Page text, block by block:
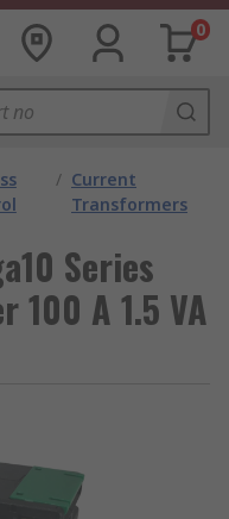
0
/ Current
Transformers
Series
100 A 1.5 VA